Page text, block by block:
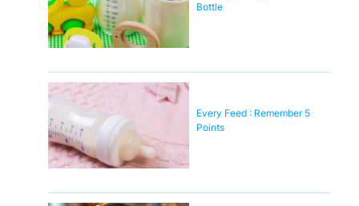
Bottle
Every Feed : Remember 5
Points